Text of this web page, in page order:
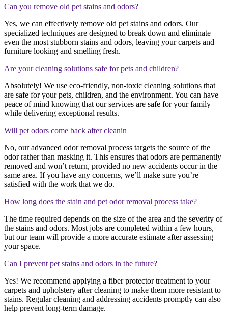
Can you remove old pet stains and odors?
Yes, we can effectively remove old pet stains and odors. Our
specialized techniques are designed to break down and eliminate
even the most stubborn stains and odors, leaving your carpets and
furniture looking and smelling fresh.
Are your cleaning solutions safe for pets and children?
Absolutely! We use eco-friendly, non-toxic cleaning solutions that
are safe for your pets, children, and the environment. You can have
peace of mind knowing that our services are safe for your family
while delivering exceptional results.
Will pet odors come back after cleanin
No, our advanced odor removal process targets the source of the
odor rather than masking it. This ensures that odors are permanently
removed and won’t return, provided no new accidents occur in the
same area. If you have any concerns, we’ll make sure you’re
satisfied with the work that we do.
How long does the stain and pet odor removal process take?
The time required depends on the size of the area and the severity of
the stains and odors. Most jobs are completed within a few hours,
but our team will provide a more accurate estimate after assessing
your space.
Can I prevent pet stains and odors in the future?
Yes! We recommend applying a fiber protector treatment to your
carpets and upholstery after cleaning to make them more resistant to
stains. Regular cleaning and addressing accidents promptly can also
help prevent long-term damage.